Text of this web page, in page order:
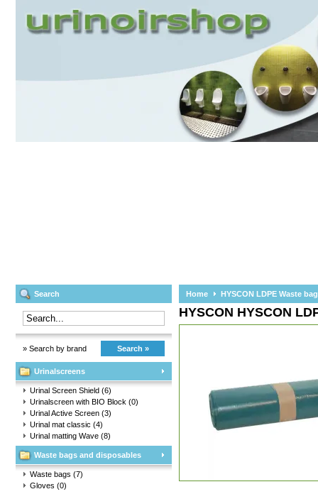
Search
» Search by brand Search »
Urinalscreens
Urinal Screen Shield (6)
Urinalscreen with BIO Block (0)
Urinal Active Screen (3)
Urinal mat classic (4)
Urinal matting Wave (8)
Waste bags and disposables
Waste bags (7)
Gloves (0)
Home HYSCON LDPE Waste
HYSCON HYSCON